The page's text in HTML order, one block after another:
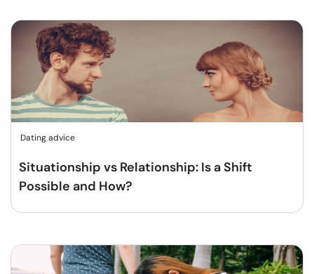
Dating advice
Situationship vs Relationship: Is a Shift
Possible and How?